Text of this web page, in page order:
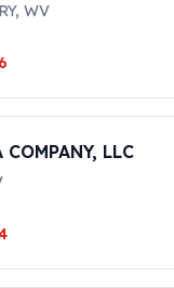
, WV
LLC